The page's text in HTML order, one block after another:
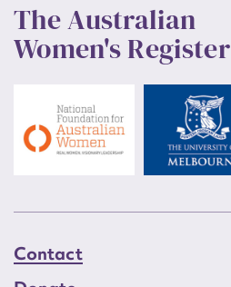
The Australian
Women's Register
Contact